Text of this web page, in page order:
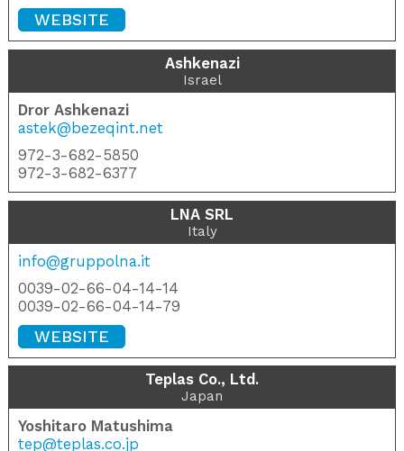
WEBSITE
Ashkenazi
Israel
Dror Ashkenazi
astek@bezeqint.net
972-3-682-5850
972-3-682-6377
LNA SRL
Italy
info@gruppolna.it
0039-02-66-04-14-14
0039-02-66-04-14-79
WEBSITE
Teplas Co., Ltd.
Japan
Yoshitaro Matushima
tep@teplas.co.jp